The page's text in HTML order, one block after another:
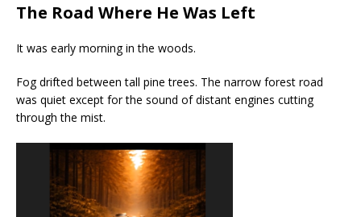
The Road Where He Was Left
It was early morning in the woods.
Fog drifted between tall pine trees. The narrow forest road
was quiet except for the sound of distant engines cutting
through the mist.